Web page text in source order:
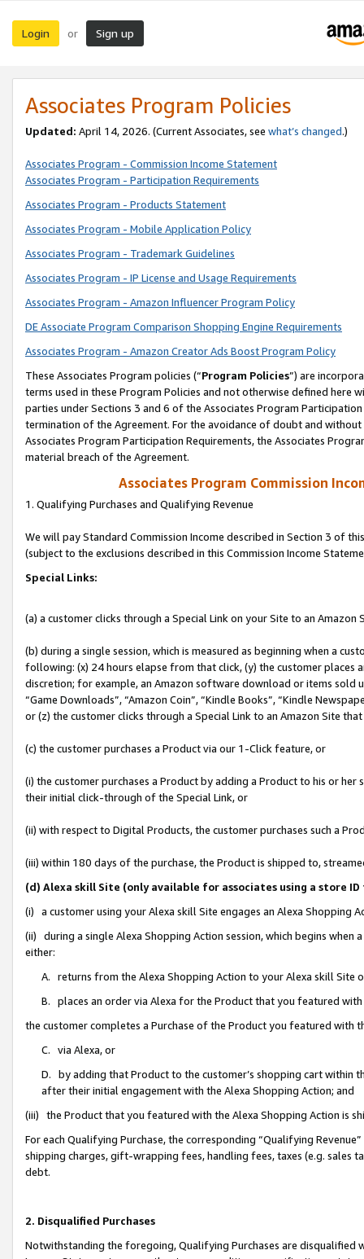
Login or Sign up
Associates Program Policies
Updated: April 14, 2026. (Current Associates, see what’s changed.)
Associates Program - Commission Income Statement
Associates Program - Participation Requirements
Associates Program - Products Statement
Associates Program - Mobile Application Policy
Associates Program - Trademark Guidelines
Associates Program - IP License and Usage Requirements
Associates Program - Amazon Influencer Program Policy
DE Associate Program Comparison Shopping Engine Requirements
Associates Program - Amazon Creator Ads Boost Program Policy
These Associates Program policies (“Program Policies”) are
terms used in these Program Policies and not otherwise defined
parties under Sections 3 and 6 of the Associates Program
termination of the Agreement. For the avoidance of doubt and
Associates Program Participation Requirements, the Associates
material breach of the Agreement.
Associates Program Commission
1. Qualifying Purchases and Qualifying Revenue
We will pay Standard Commission Income described in Section 3 of
(subject to the exclusions described in this Commission Income
Special Links:
(a) a customer clicks through a Special Link on your Site to an Amazon
(b) during a single session, which is measured as beginning when a
following: (x) 24 hours elapse from that click, (y) the customer
discretion; for example, an Amazon software download or items sold
“Game Downloads”, “Amazon Coin”, “Kindle Books”, “Kindle
or (z) the customer clicks through a Special Link to an Amazon Site
(c) the customer purchases a Product via our 1-Click feature, or
(i) the customer purchases a Product by adding a Product to his or
their initial click-through of the Special Link, or
(ii) with respect to Digital Products, the customer purchases such a
(iii) within 180 days of the purchase, the Product is shipped to,
(d) Alexa skill Site (only available for associates using a store
(i) a customer using your Alexa skill Site engages an Alexa Shopping
(ii) during a single Alexa Shopping Action session, which begins when
either:
A. returns from the Alexa Shopping Action to your Alexa skill Site
B. places an order via Alexa for the Product that you featured with
the customer completes a Purchase of the Product you featured with
C. via Alexa, or
D. by adding that Product to the customer’s shopping cart within
after their initial engagement with the Alexa Shopping Action; and
(iii) the Product that you featured with the Alexa Shopping Action is
For each Qualifying Purchase, the corresponding “Qualifying
shipping charges, gift-wrapping fees, handling fees, taxes (e.g. sales
debt.
2. Disqualified Purchases
Notwithstanding the foregoing, Qualifying Purchases are disqualified